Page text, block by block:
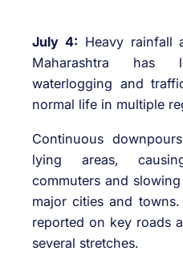
July 4: Heavy rainfall
Maharashtra has
waterlogging and
normal life in multiple
Continuous
lying areas,
commuters and
major cities and
reported on key roads
several stretches.